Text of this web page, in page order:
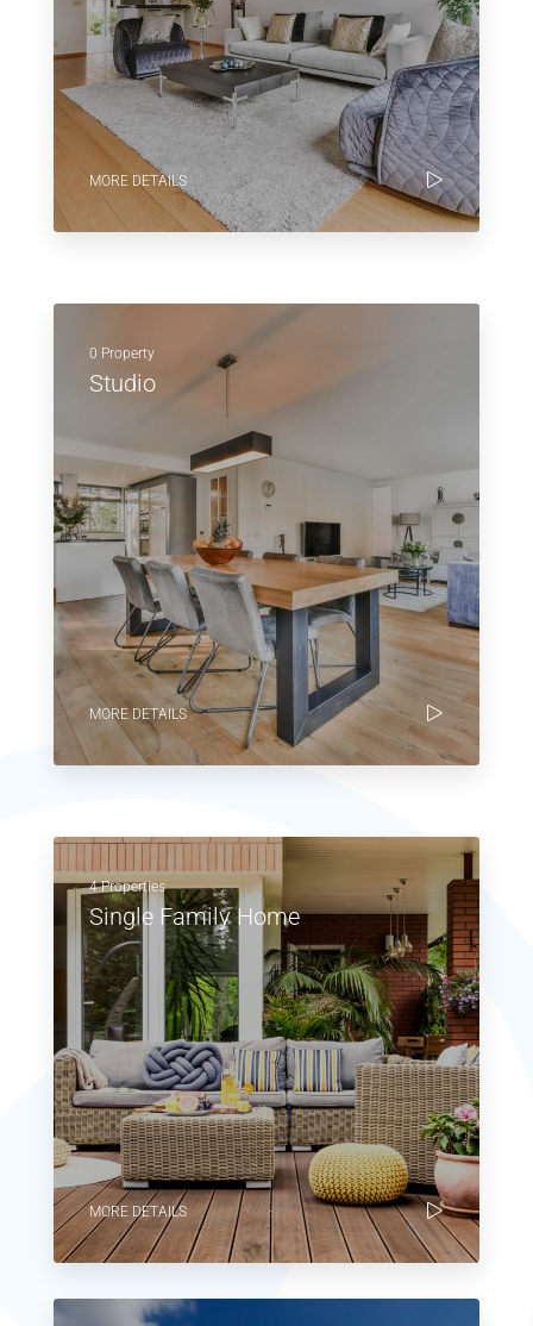
MORE DETAILS
0 Property
Studio
MORE DETAILS
4 Properties
Single Family Home
MORE DETAILS